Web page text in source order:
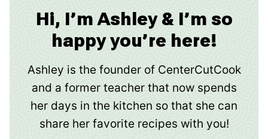
Hi, I’m Ashley & I’m so
happy you’re here!
Ashley is the founder of CenterCutCook
and a former teacher that now spends
her days in the kitchen so that she can
share her favorite recipes with you!